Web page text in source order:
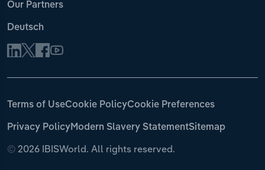
Our Partners
Deutsch
© 2026 IBISWorld. All rights reserved.
Terms of UseCookie PolicyCookie Preferences
Privacy PolicyModern Slavery StatementSitemap